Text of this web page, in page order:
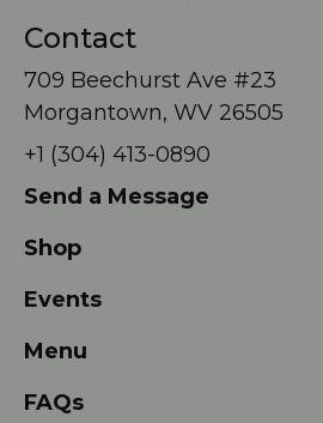
Contact
709 Beechurst Ave #23
Morgantown, WV 26505
+1 (304) 413-0890
Send a Message
Shop
Events
Menu
FAQs